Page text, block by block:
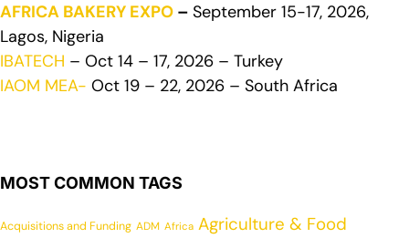
AFRICA BAKERY EXPO – September 15-17, 2026,
Lagos, Nigeria
IBATECH – Oct 14 – 17, 2026 – Turkey
IAOM MEA- Oct 19 – 22, 2026 – South Africa
MOST COMMON TAGS
Acquisitions and Funding ADM Africa Agriculture & Food